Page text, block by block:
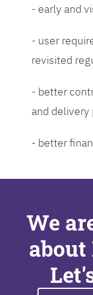
- early and
- user
revisited
- better
and
- better
We
about